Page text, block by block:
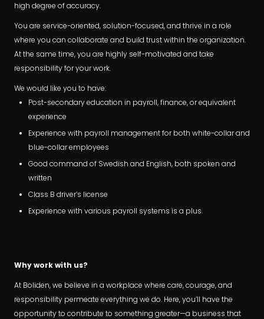
high degree of accuracy.
You are service-oriented, solution-focused, and thrive in a role
where you can collaborate and build trust within the organization.
At the same time, you are highly self-motivated and take
responsibility for your work.
We would like you to have:
Post-secondary education in payroll, finance, or equivalent
experience
Experience with payroll management for both white-collar and
blue-collar employees
Good command of Swedish and English, both spoken and
written
Class B driver’s license
Experience with various payroll systems is a plus.
Why work with us?
At Boliden, we believe in a workplace where care, courage, and
responsibility permeate everything we do. Here, you’ll have the
opportunity to contribute to something greater—a business that